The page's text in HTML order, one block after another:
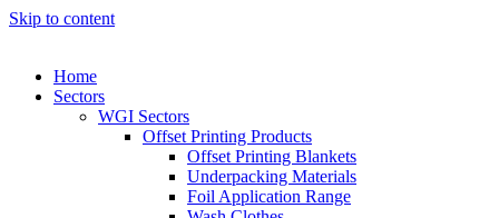
Skip to content
Home
Sectors
WGI Sectors
Offset Printing Products
Offset Printing Blankets
Underpacking Materials
Foil Application Range